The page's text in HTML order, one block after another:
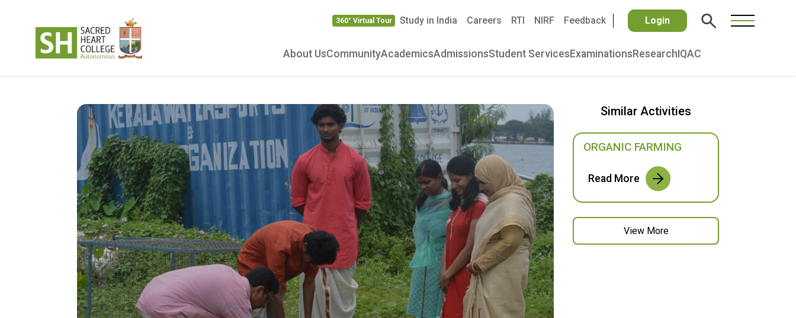
360° Virtual Tour Study in India Careers RTI NIRF Feedback Login
About UsCommunityAcademicsAdmissionsStudent Services Examinations Research IQAC
Similar Activities
ORGANIC FARMING
Read More
View More